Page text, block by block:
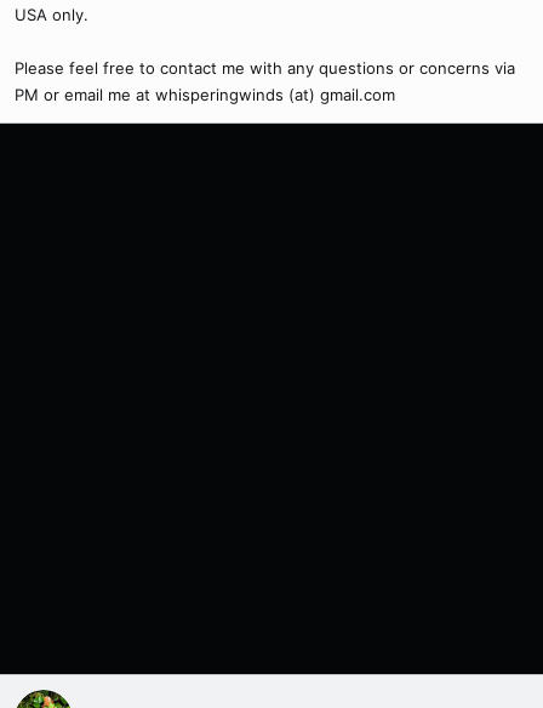
USA only.
Please feel free to contact me with any questions or concerns via
PM or email me at whisperingwinds (at) gmail.com